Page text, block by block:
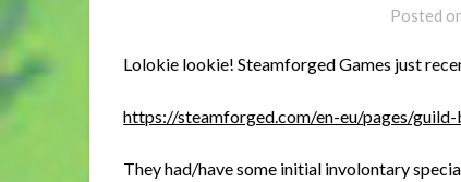
Posted
Lolokie lookie! Steamforged Games just
https://steamforged.com/en-eu/pages/
They had/have some initial involontary